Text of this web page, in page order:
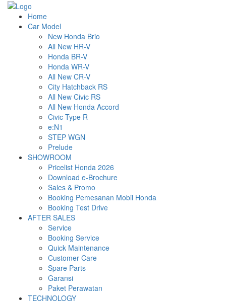
Home
Car Model
New Honda Brio
All New HR-V
Honda BR-V
Honda WR-V
All New CR-V
City Hatchback RS
All New Civic RS
All New Honda Accord
Civic Type R
e:N1
STEP WGN
Prelude
SHOWROOM
Pricelist Honda 2026
Download e-Brochure
Sales & Promo
Booking Pemesanan Mobil Honda
Booking Test Drive
AFTER SALES
Service
Booking Service
Quick Maintenance
Customer Care
Spare Parts
Garansi
Paket Perawatan
TECHNOLOGY